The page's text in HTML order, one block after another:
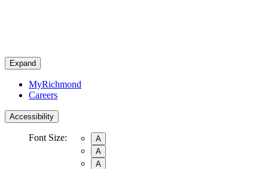
Expand
MyRichmond
Careers
Accessibility
Font Size:
A
A
A